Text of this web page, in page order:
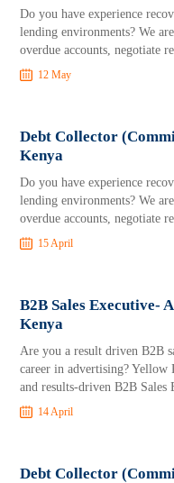
Do you have experience
lending environments? We
overdue accounts, negotiate
12 May
Debt Collector
Kenya
Do you have experience
lending environments? We
overdue accounts, negotiate
15 April
B2B Sales Executive-
Kenya
Are you a result driven B2B
career in advertising? Yellow
and results-driven B2B Sales
14 April
Debt Collector